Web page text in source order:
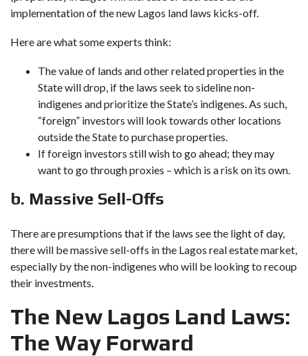
implementation of the new Lagos land laws kicks-off.
Here are what some experts think:
The value of lands and other related properties in the
State will drop, if the laws seek to sideline non-
indigenes and prioritize the State’s indigenes. As such,
“foreign” investors will look towards other locations
outside the State to purchase properties.
If foreign investors still wish to go ahead; they may
want to go through proxies – which is a risk on its own.
b. Massive Sell-Offs
There are presumptions that if the laws see the light of day,
there will be massive sell-offs in the Lagos real estate market,
especially by the non-indigenes who will be looking to recoup
their investments.
The New Lagos Land Laws:
The Way Forward